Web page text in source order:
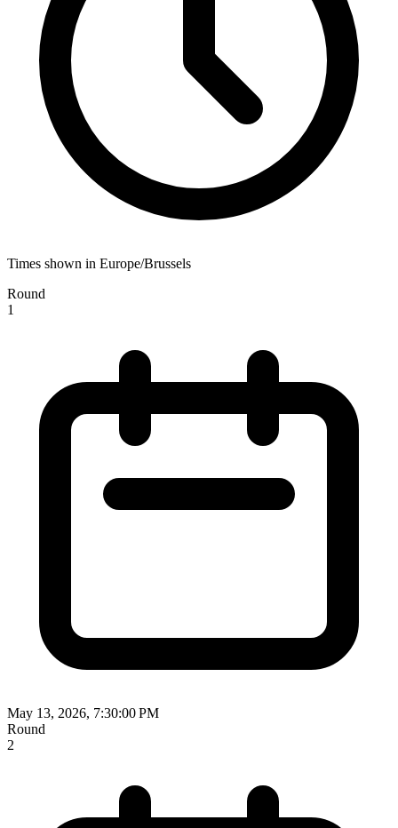
Times shown in Europe/Brussels
Round
1
May 13, 2026, 7:30:00 PM
Round
2